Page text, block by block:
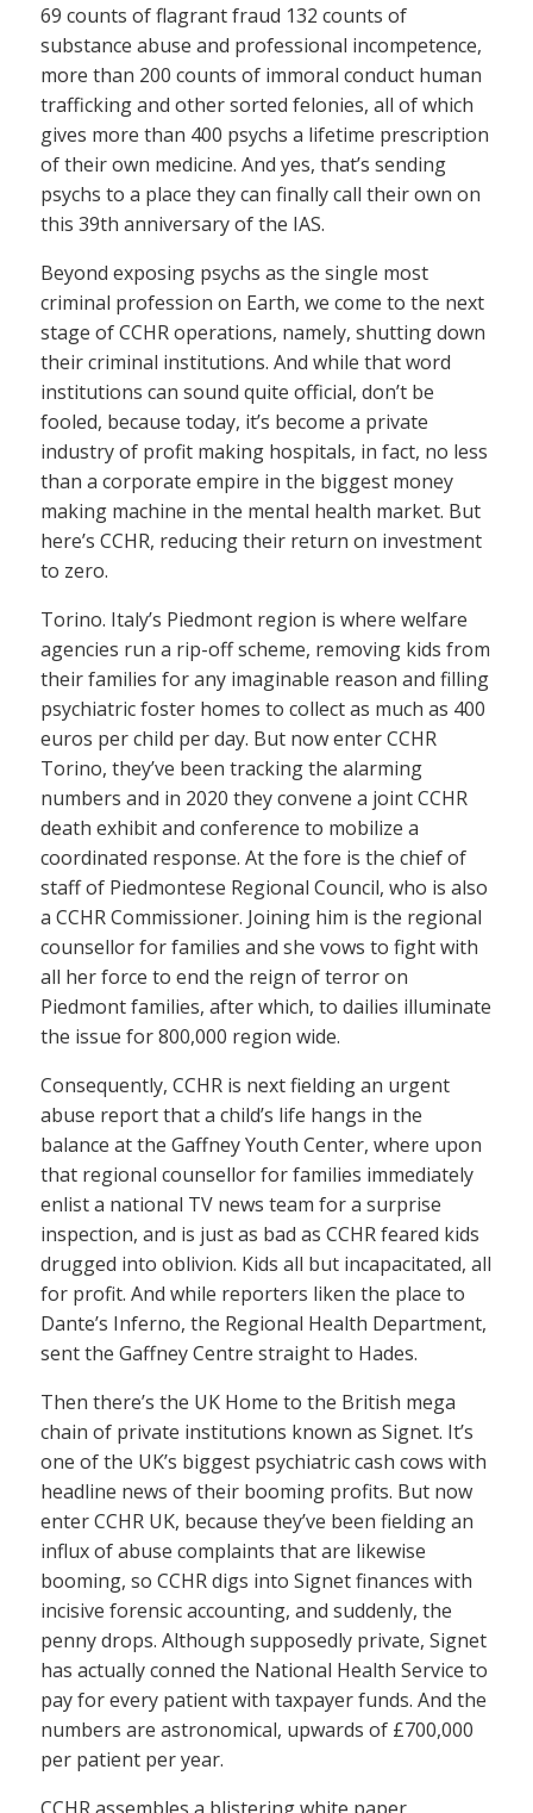
69 counts of flagrant fraud 132 counts of
substance abuse and professional incompetence,
more than 200 counts of immoral conduct human
trafficking and other sorted felonies, all of which
gives more than 400 psychs a lifetime prescription
of their own medicine. And yes, that’s sending
psychs to a place they can finally call their own on
this 39th anniversary of the IAS.
Beyond exposing psychs as the single most
criminal profession on Earth, we come to the next
stage of CCHR operations, namely, shutting down
their criminal institutions. And while that word
institutions can sound quite official, don’t be
fooled, because today, it’s become a private
industry of profit making hospitals, in fact, no less
than a corporate empire in the biggest money
making machine in the mental health market. But
here’s CCHR, reducing their return on investment
to zero.
Torino. Italy’s Piedmont region is where welfare
agencies run a rip-off scheme, removing kids from
their families for any imaginable reason and filling
psychiatric foster homes to collect as much as 400
euros per child per day. But now enter CCHR
Torino, they’ve been tracking the alarming
numbers and in 2020 they convene a joint CCHR
death exhibit and conference to mobilize a
coordinated response. At the fore is the chief of
staff of Piedmontese Regional Council, who is also
a CCHR Commissioner. Joining him is the regional
counsellor for families and she vows to fight with
all her force to end the reign of terror on
Piedmont families, after which, to dailies illuminate
the issue for 800,000 region wide.
Consequently, CCHR is next fielding an urgent
abuse report that a child’s life hangs in the
balance at the Gaffney Youth Center, where upon
that regional counsellor for families immediately
enlist a national TV news team for a surprise
inspection, and is just as bad as CCHR feared kids
drugged into oblivion. Kids all but incapacitated, all
for profit. And while reporters liken the place to
Dante’s Inferno, the Regional Health Department,
sent the Gaffney Centre straight to Hades.
Then there’s the UK Home to the British mega
chain of private institutions known as Signet. It’s
one of the UK’s biggest psychiatric cash cows with
headline news of their booming profits. But now
enter CCHR UK, because they’ve been fielding an
influx of abuse complaints that are likewise
booming, so CCHR digs into Signet finances with
incisive forensic accounting, and suddenly, the
penny drops. Although supposedly private, Signet
has actually conned the National Health Service to
pay for every patient with taxpayer funds. And the
numbers are astronomical, upwards of £700,000
per patient per year.